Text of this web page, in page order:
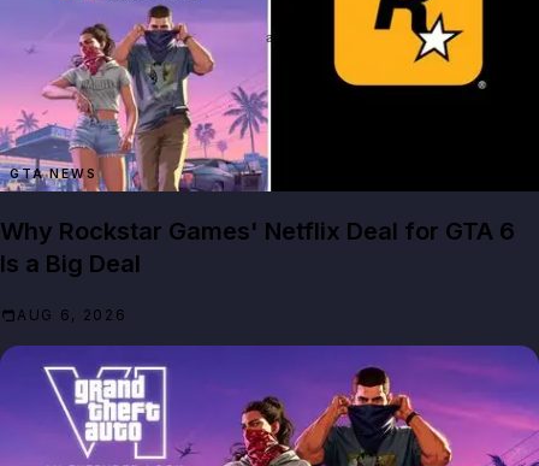
GTA NEWS
Why Rockstar Games' Netflix Deal for GTA 6
Is a Big Deal
AUG 6, 2026